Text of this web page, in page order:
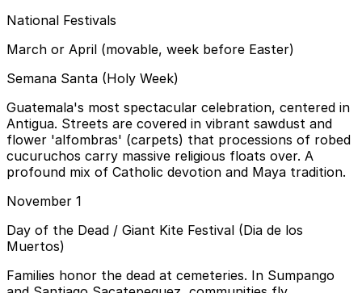
National Festivals
March or April (movable, week before Easter)
Semana Santa (Holy Week)
Guatemala's most spectacular celebration, centered in
Antigua. Streets are covered in vibrant sawdust and
flower 'alfombras' (carpets) that processions of robed
cucuruchos carry massive religious floats over. A
profound mix of Catholic devotion and Maya tradition.
November 1
Day of the Dead / Giant Kite Festival (Dia de los
Muertos)
Families honor the dead at cemeteries. In Sumpango